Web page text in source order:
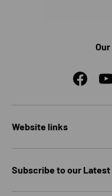
Website links
Subscribe to our Latest